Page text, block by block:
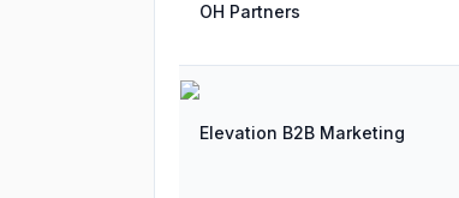
OH Partners
Elevation B2B Marketing